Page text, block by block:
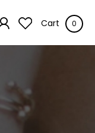
Cart 0